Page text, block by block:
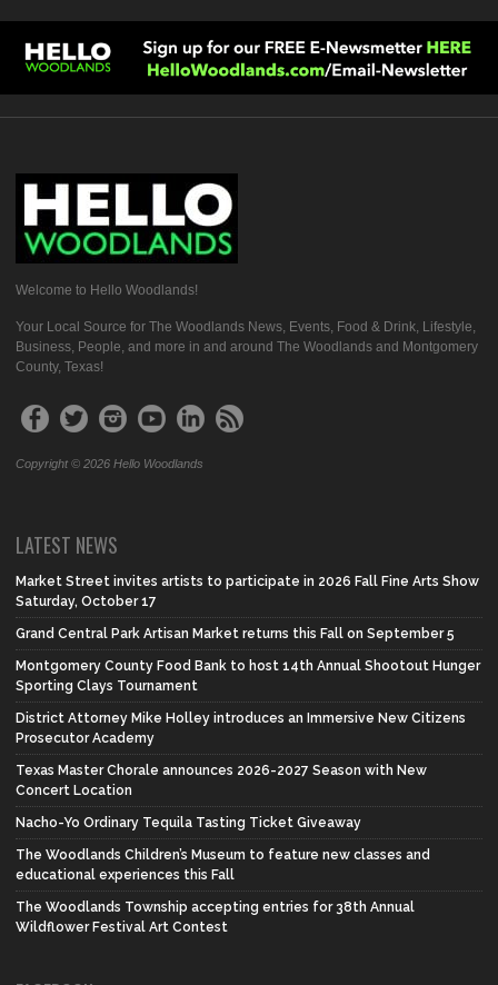
Welcome to Hello Woodlands!
Your Local Source for The Woodlands News, Events, Food & Drink, Lifestyle,
Business, People, and more in and around The Woodlands and Montgomery
County, Texas!
Copyright © 2026 Hello Woodlands
LATEST NEWS
Market Street invites artists to participate in 2026 Fall Fine Arts Show
Saturday, October 17
Grand Central Park Artisan Market returns this Fall on September 5
Montgomery County Food Bank to host 14th Annual Shootout Hunger
Sporting Clays Tournament
District Attorney Mike Holley introduces an Immersive New Citizens
Prosecutor Academy
Texas Master Chorale announces 2026-2027 Season with New
Concert Location
Nacho-Yo Ordinary Tequila Tasting Ticket Giveaway
The Woodlands Children’s Museum to feature new classes and
educational experiences this Fall
The Woodlands Township accepting entries for 38th Annual
Wildflower Festival Art Contest